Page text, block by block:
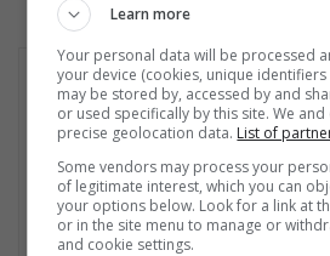
Learn more
Your personal data will be processed
your device (cookies, unique
may be stored by, accessed by and
or used specifically by this site. We
precise geolocation data. List of
Some vendors may process your
of legitimate interest, which you can
your options below. Look for a link at
or in the site menu to manage or
and cookie settings.